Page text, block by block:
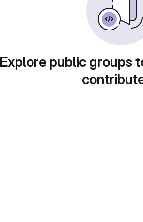
Explore public groups